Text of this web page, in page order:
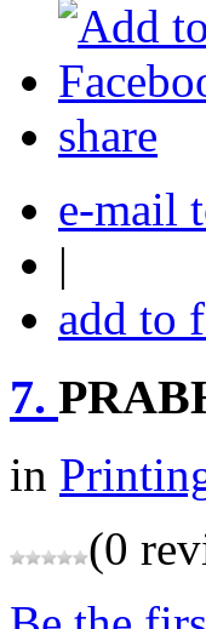
share
e-mail
|
add to
7.
in
(0